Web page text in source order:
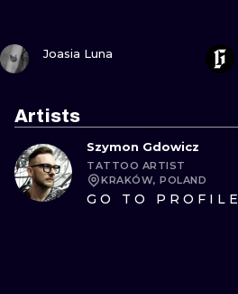
Joasia Luna
Artists
Szymon Gdowicz
TATTOO ARTIST
KRAKÓW, POLAND
GO TO PROFILE